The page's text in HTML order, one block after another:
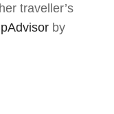
traveller’s
by